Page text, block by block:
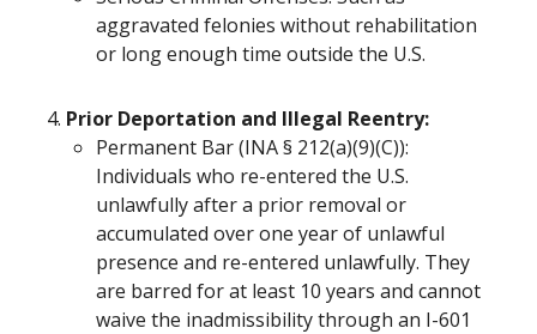
aggravated felonies without rehabilitation
or long enough time outside the U.S.
Prior Deportation and Illegal Reentry:
Permanent Bar (INA § 212(a)(9)(C)):
Individuals who re-entered the U.S.
unlawfully after a prior removal or
accumulated over one year of unlawful
presence and re-entered unlawfully. They
are barred for at least 10 years and cannot
waive the inadmissibility through an I-601